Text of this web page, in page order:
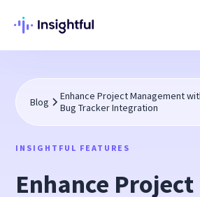
Blog
Enhance Project Management
Bug Tracker Integration
INSIGHTFUL FEATURES
Enhance Project